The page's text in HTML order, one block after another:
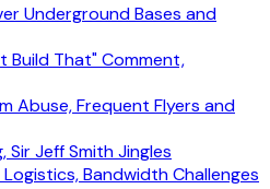
Underground Bases and
Build That" Comment,
Abuse, Frequent Flyers and
Sir Jeff Smith Jingles
Bandwidth Challenges